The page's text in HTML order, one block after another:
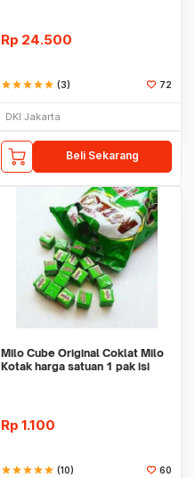
Rp 24.500
starstarstarstarstar (3) 72
DKI Jakarta
Beli Sekarang
Milo Cube Original Coklat Milo
Kotak harga satuan 1 pak isi
Rp 1.100
starstarstarstarstar (10) 60